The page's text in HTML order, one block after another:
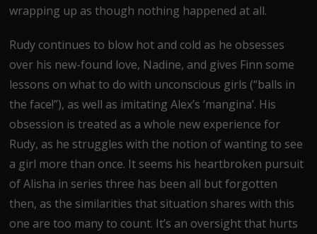
wrapping up as though nothing happened at all.
Rudy continues to blow hot and cold as he obsesses
over his new-found love, Nadine, and gives Finn some
lessons on what to do with unconscious girls (“balls in
the face!”), as well as imitating Alex’s ‘mangina’. His
obsession is treated as a whole new experience for
Rudy, as he struggles with the notion of wanting to see
a girl more than once. It seems his heartbroken pursuit
of Alisha in series three has been all but forgotten
then, as the similarities that situation shares with this
one are too many to count. It’s an oversight that hurts